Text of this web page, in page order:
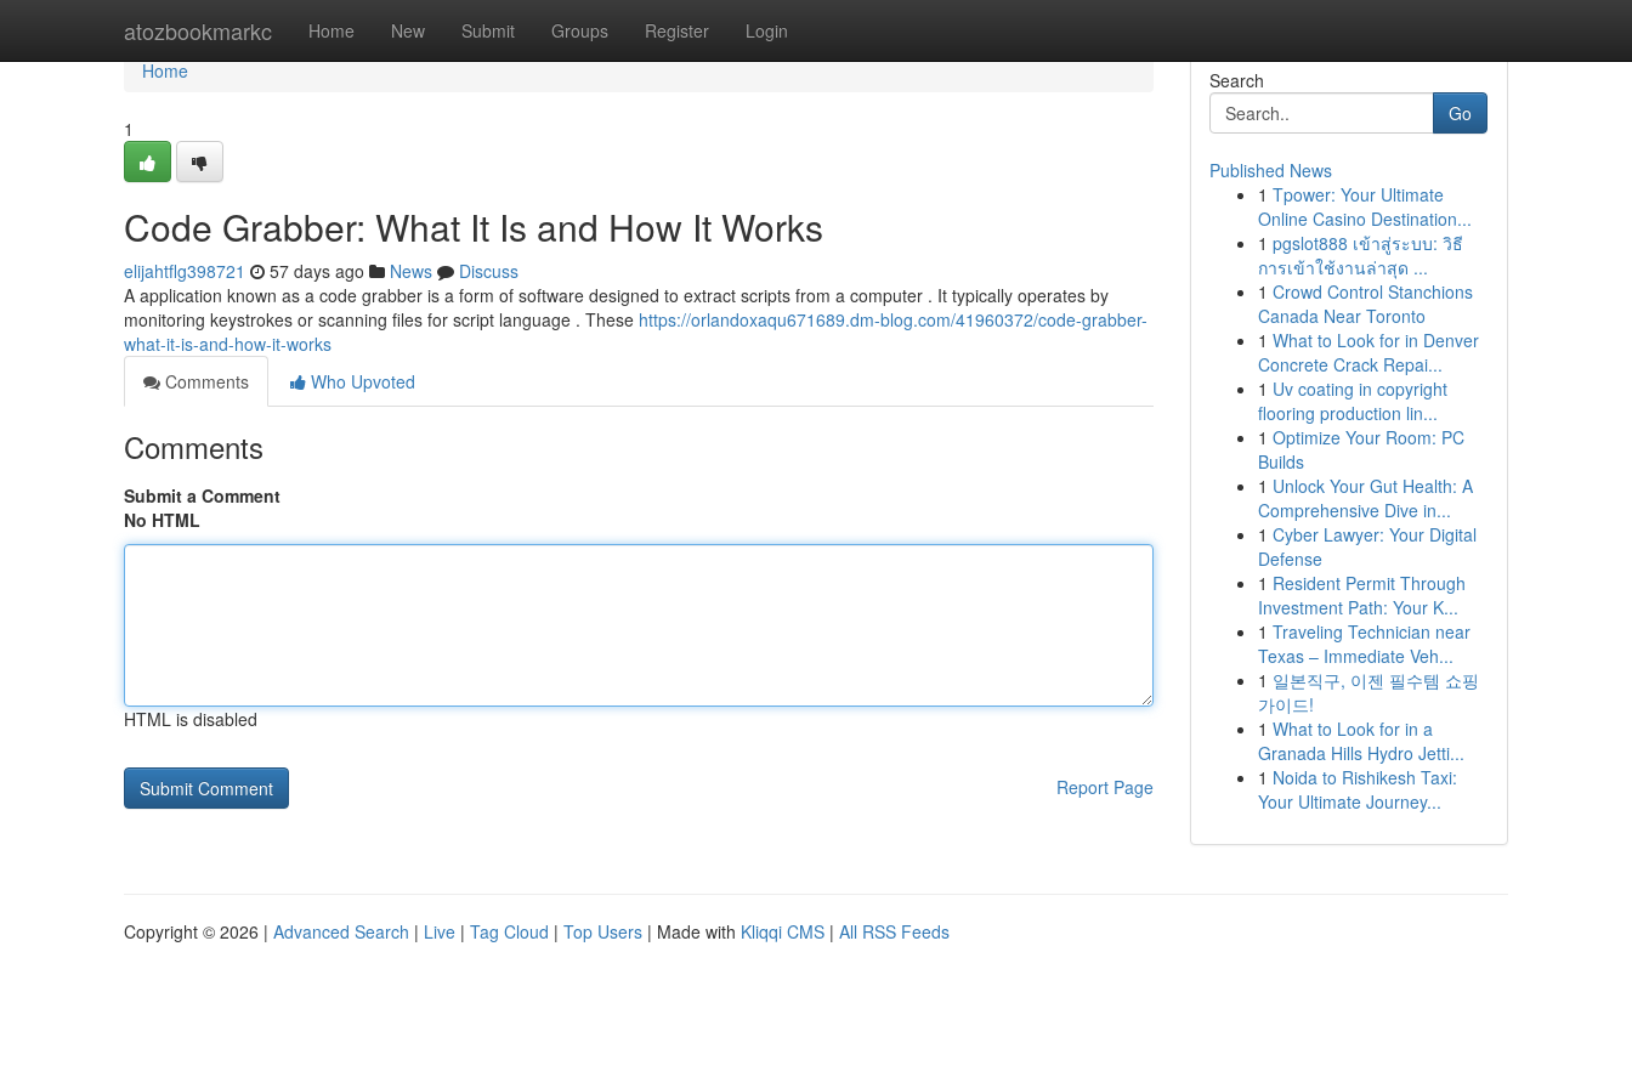
atozbookmarkc Home New Submit Groups Register Login
Home
Home
1
Code Grabber: What It Is and How It Works
elijahtflg398721 57 days ago News
Discuss
A application known as a code grabber is a form of software designed to extract scripts from a computer . It typically operates by
monitoring keystrokes or scanning files for script language . These https://orlandoxaqu671689.dm-blog.com/41960372/code-grabber-
what-it-is-and-how-it-works
Comments
Who Upvoted
Comments
Submit a Comment
No HTML
HTML is disabled
Report Page
Search
Go
Published News
1 Tpower: Your Ultimate
Online Casino Destination...
1 pgslot888 เข้าสู่ระบบ: วิธี
การเข้าใช้งานล่าสุด ...
1 Crowd Control Stanchions
Canada Near Toronto
1 What to Look for in Denver
Concrete Crack Repai...
1 Uv coating in copyright
flooring production lin...
1 Optimize Your Room: PC
Builds
1 Unlock Your Gut Health: A
Comprehensive Dive in...
1 Cyber Lawyer: Your Digital
Defense
1 Resident Permit Through
Investment Path: Your K...
1 Traveling Technician near
Texas – Immediate Veh...
1 일본직구, 이젠 필수템 쇼핑
가이드!
1 What to Look for in a
Granada Hills Hydro Jetti...
1 Noida to Rishikesh Taxi:
Your Ultimate Journey...
Copyright © 2026 | Advanced Search | Live | Tag Cloud | Top Users | Made with Kliqqi CMS | All RSS Feeds